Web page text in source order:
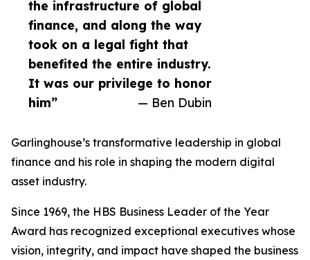
the infrastructure of global
finance, and along the way
took on a legal fight that
benefited the entire industry.
It was our privilege to honor
him”
— Ben Dubin
Garlinghouse’s transformative leadership in global
finance and his role in shaping the modern digital
asset industry.
Since 1969, the HBS Business Leader of the Year
Award has recognized exceptional executives whose
vision, integrity, and impact have shaped the business